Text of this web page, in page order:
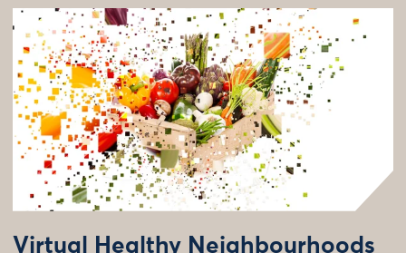
Virtual Healthy Neighbourhoods